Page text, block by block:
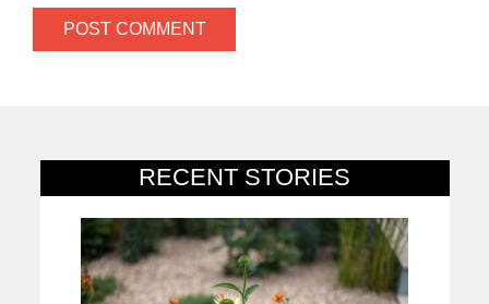
RECENT STORIES